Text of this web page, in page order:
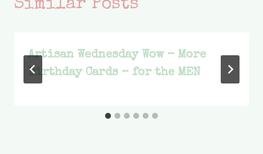
Similar Posts
Artisan Wednesday Wow – More
Birthday Cards – for the MEN